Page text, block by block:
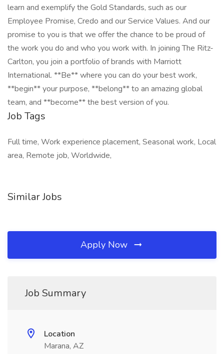
learn and exemplify the Gold Standards, such as our
Employee Promise, Credo and our Service Values. And our
promise to you is that we offer the chance to be proud of
the work you do and who you work with. In joining The Ritz-
Carlton, you join a portfolio of brands with Marriott
International. **Be** where you can do your best work,
**begin** your purpose, **belong** to an amazing global
team, and **become** the best version of you.
Job Tags
Full time, Work experience placement, Seasonal work, Local
area, Remote job, Worldwide,
Similar Jobs
Apply Now
Job Summary
Location
Marana, AZ